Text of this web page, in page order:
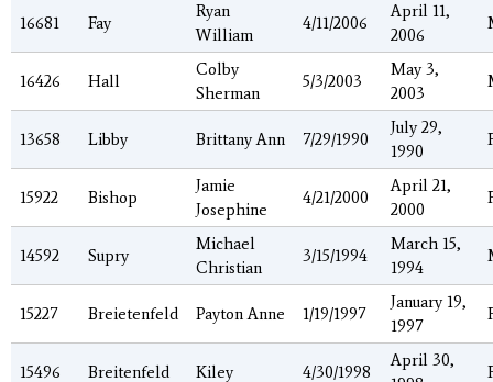
16681 Fay
Ryan
William
4/11/2006
April 11,
2006
16426 Hall
Colby
Sherman
5/3/2003
May 3,
2003
13658 Libby Brittany Ann 7/29/1990
July 29,
1990
15922 Bishop
Jamie
Josephine
4/21/2000
April 21,
2000
14592 Supry
Michael
Christian
3/15/1994
March 15,
1994
15227 Breietenfeld Payton Anne 1/19/1997
January 19,
1997
15496 Breitenfeld Kiley 4/30/1998
April 30,